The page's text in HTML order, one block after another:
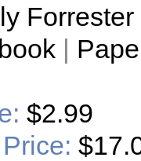
Forrester
|
$2.99